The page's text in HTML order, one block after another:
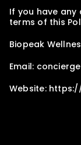
If you have
terms of this
Biopeak
Email:
Website: